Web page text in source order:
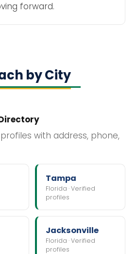
forward.
by City
with address, phone,
Tampa
Florida · Verified
profiles
Jacksonville
Florida · Verified
profiles